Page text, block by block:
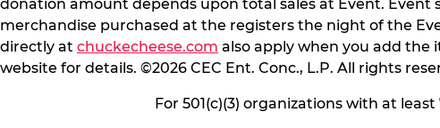
donation amount depends upon total sales at Event. Event
merchandise purchased at the registers the night of the
directly at chuckecheese.com also apply when you add the
website for details. ©2026 CEC Ent. Conc., L.P. All rights
For 501(c)(3) organizations with at